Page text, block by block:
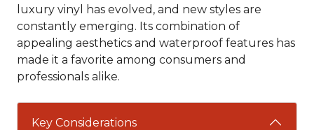
luxury vinyl has evolved, and new styles are
constantly emerging. Its combination of
appealing aesthetics and waterproof features has
made it a favorite among consumers and
professionals alike.
Key Considerations